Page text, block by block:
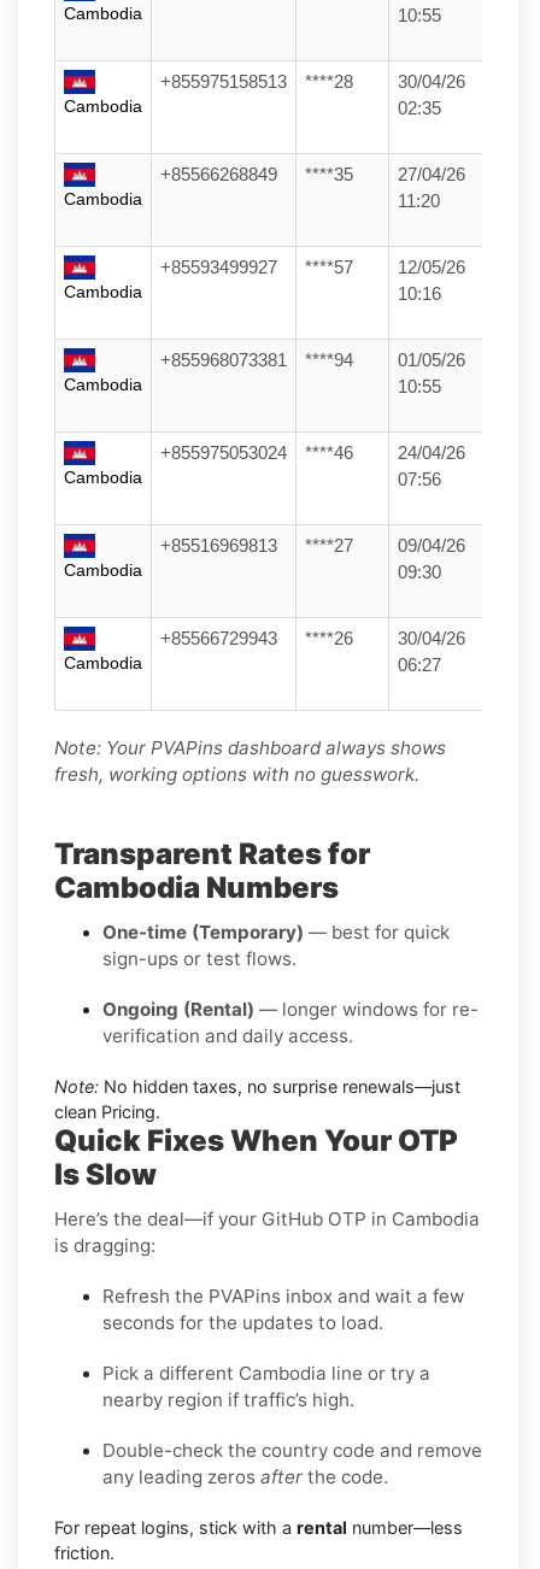
Cambodia
10:55
Cambodia
+855975158513 ****28
30/04/26
02:35
Cambodia
+85566268849 ****35
27/04/26
11:20
Cambodia
+85593499927 ****57
12/05/26
10:16
Cambodia
+855968073381 ****94
01/05/26
10:55
Cambodia
+855975053024 ****46
24/04/26
07:56
Cambodia
+85516969813 ****27
09/04/26
09:30
Cambodia
+85566729943 ****26
30/04/26
06:27
Note: Your PVAPins dashboard always shows
fresh, working options with no guesswork.
Transparent Rates for
Cambodia Numbers
One-time (Temporary) — best for quick
sign-ups or test flows.
Ongoing (Rental) — longer windows for re-
verification and daily access.
Note: No hidden taxes, no surprise renewals—just
clean Pricing.
Quick Fixes When Your OTP
Is Slow
Here’s the deal—if your GitHub OTP in Cambodia
is dragging:
Refresh the PVAPins inbox and wait a few
seconds for the updates to load.
Pick a different Cambodia line or try a
nearby region if traffic’s high.
Double-check the country code and remove
any leading zeros after the code.
For repeat logins, stick with a rental number—less
friction.